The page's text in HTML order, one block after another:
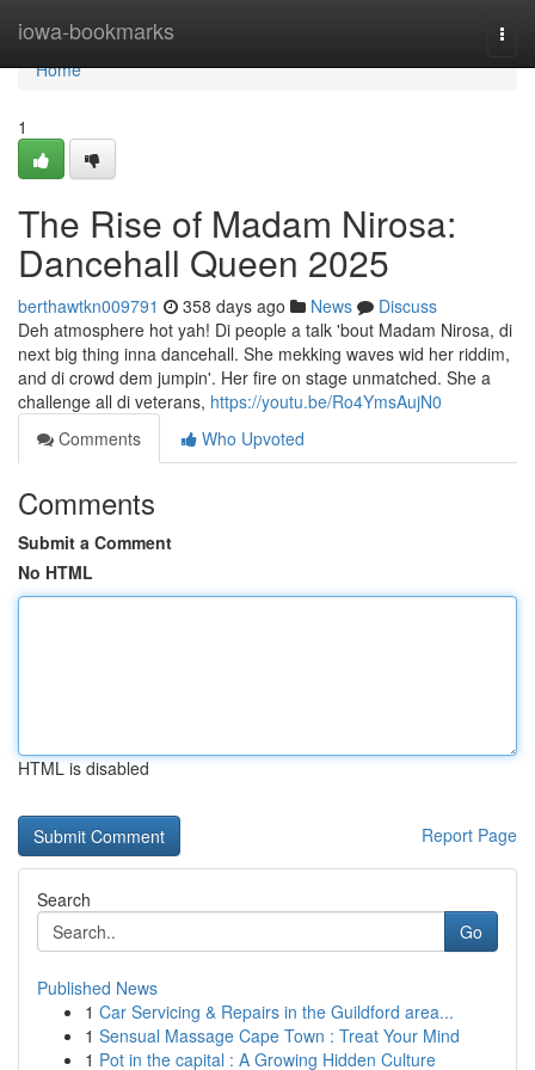
iowa-bookmarks
Home
Home
1
The Rise of Madam Nirosa:
Dancehall Queen 2025
berthawtkn009791 358 days ago News
Discuss
Deh atmosphere hot yah! Di people a talk 'bout Madam Nirosa, di
next big thing inna dancehall. She mekking waves wid her riddim,
and di crowd dem jumpin'. Her fire on stage unmatched. She a
challenge all di veterans, https://youtu.be/Ro4YmsAujN0
Comments
Who Upvoted
Comments
Submit a Comment
No HTML
HTML is disabled
Report Page
Search
Go
Published News
1 Car Servicing & Repairs in the Guildford area...
1 Sensual Massage Cape Town : Treat Your Mind
1 Pot in the capital : A Growing Hidden Culture